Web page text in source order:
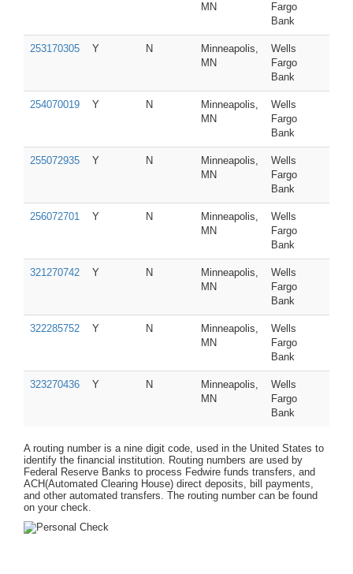
MN
Fargo
Bank
253170305 Y N
Minneapolis,
MN
Wells
Fargo
Bank
254070019 Y N
Minneapolis,
MN
Wells
Fargo
Bank
255072935 Y N
Minneapolis,
MN
Wells
Fargo
Bank
256072701 Y N
Minneapolis,
MN
Wells
Fargo
Bank
321270742 Y N
Minneapolis,
MN
Wells
Fargo
Bank
322285752 Y N
Minneapolis,
MN
Wells
Fargo
Bank
323270436 Y N
Minneapolis,
MN
Wells
Fargo
Bank
A routing number is a nine digit code, used in the United States to
identify the financial institution. Routing numbers are used by
Federal Reserve Banks to process Fedwire funds transfers, and
ACH(Automated Clearing House) direct deposits, bill payments,
and other automated transfers. The routing number can be found
on your check.